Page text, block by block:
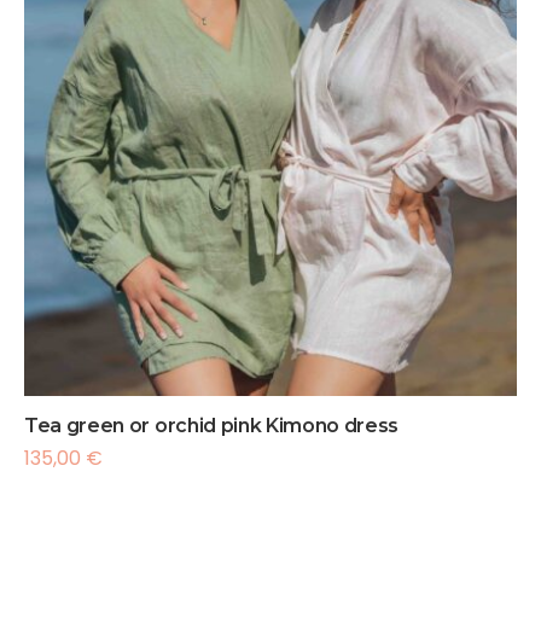
Tea green or orchid pink Kimono dress
135,00 €